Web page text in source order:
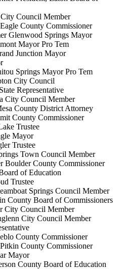
Council Member
County Commissioner
Glenwood Springs Mayor
Mayor Pro Tem
Junction Mayor
Springs Mayor Pro Tem
City Council
Representative
City Council Member
County District Attorney
County Commissioner
Trustee
Mayor
Trustee
Town Council Member
Boulder County Commissioner
of Education
Trustee
Springs Council Member
County Board of Commissioners
City Council Member
City Council Member
County Commissioner
County Commissioner
Mayor
County Board of Education